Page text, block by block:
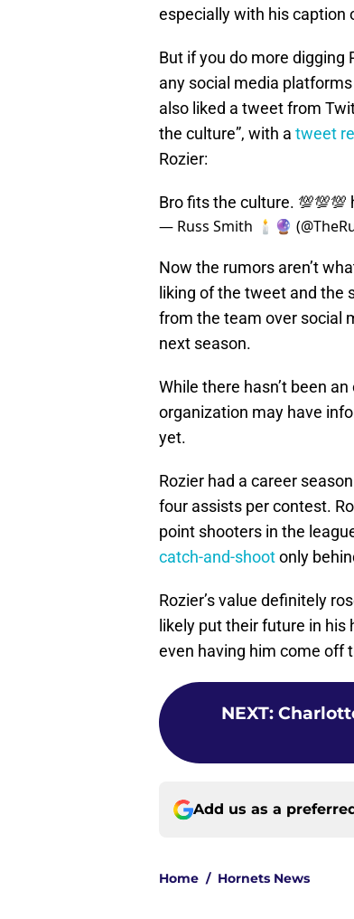
especially with his caption
But if you do more digging
any social media
also liked a tweet from
the culture”, with a tweet
Rozier:
Bro fits the culture. 💯💯💯
— Russ Smith 🕯️🔮
Now the rumors aren’t
liking of the tweet and the
from the team over social
next season.
While there hasn’t been
organization may have
yet.
Rozier had a career
four assists per contest.
point shooters in the
catch-and-shootonly
Rozier’s value definitely
likely put their future in his
even having him come off
NEXT:
Add us as a
Home / Hornets News